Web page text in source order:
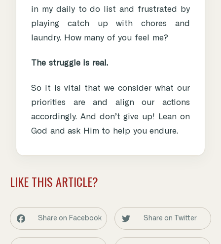
in my daily to do list and frustrated by
playing catch up with chores and
laundry. How many of you feel me?
The struggle is real.
So it is vital that we consider what our
priorities are and align our actions
accordingly. And don’t give up! Lean on
God and ask Him to help you endure.
LIKE THIS ARTICLE?
Share on Facebook Share on Twitter